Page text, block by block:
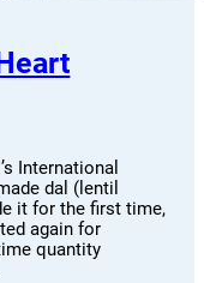
International
dal (lentil
it for the first time,
again for
quantity